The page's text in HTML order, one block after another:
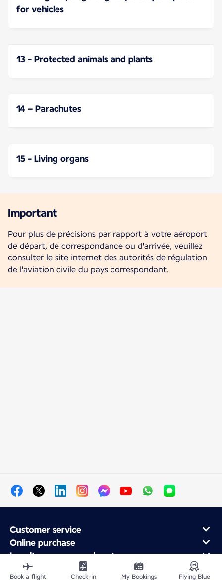
for vehicles
13 - Protected animals and plants
14 – Parachutes
15 - Living organs
Important
Pour plus de précisions par rapport à votre aéroport
de départ, de correspondance ou d'arrivée, veuillez
consulter le site internet des autorités de régulation
de l'aviation civile du pays correspondant.
Customer service
Online purchase
Loyalty program and partners
About Air France
Book a flight Check-in My Bookings Flying Blue